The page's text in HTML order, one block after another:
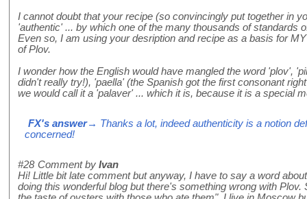
I cannot doubt that your recipe (so convincingly put together in
'authentic' ... by which one of the many thousands of standards
Even so, I am using your desription and recipe as a basis for
of Plov.
I wonder how the English would have mangled the word 'plov',
didn't really try!), 'paella' (the Spanish got the first consonant
we would call it a 'palaver' ... which it is, because it is a special
FX's answer→ Thanks a lot, indeed authenticity is a notion
concerned!
#28 Comment by Ivan
Hi! Little bit late comment but anyway, I have to say a word
doing this wonderful blog but there's something wrong with